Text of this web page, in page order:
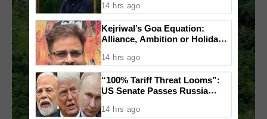
14 hrs ago
Kejriwal’s Goa Equation:
Alliance, Ambition or Holiday
14 hrs ago
“100% Tariff Threat Looms”:
US Senate Passes Russia
China
14 hrs ago